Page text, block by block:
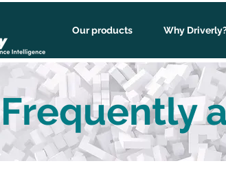
Our products Why
Frequently